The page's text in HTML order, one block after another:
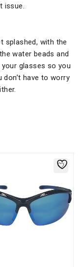
issue.
splashed, with the
water beads and
glasses so you
don’t have to worry